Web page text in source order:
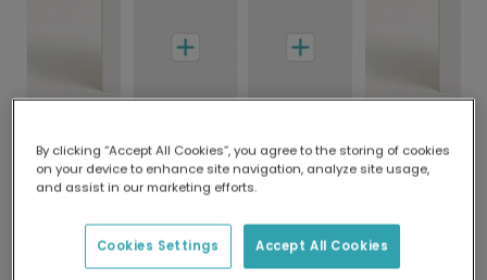
Delivered globally, printed locally.
Our worldwide network of printers means your
delivery and lower emissions.
By clicking “Accept All Cookies”, you agree to the storing of cookies
on your device to enhance site navigation, analyze site usage,
and assist in our marketing efforts.
Accept All Cookies
Cookies Settings